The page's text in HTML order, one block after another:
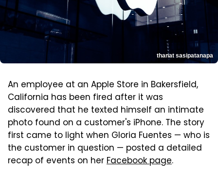
thanat sasipatanapa
An employee at an Apple Store in Bakersfield,
California has been fired after it was
discovered that he texted himself an intimate
photo found on a customer's iPhone. The story
first came to light when Gloria Fuentes — who is
the customer in question — posted a detailed
recap of events on herFacebook page.